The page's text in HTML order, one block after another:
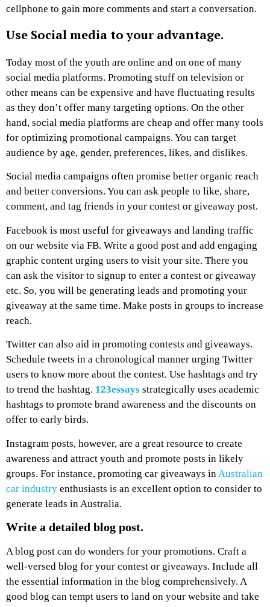
cellphone to gain more comments and start a conversation.
Use Social media to your advantage.
Today most of the youth are online and on one of many
social media platforms. Promoting stuff on television or
other means can be expensive and have fluctuating results
as they don’t offer many targeting options. On the other
hand, social media platforms are cheap and offer many tools
for optimizing promotional campaigns. You can target
audience by age, gender, preferences, likes, and dislikes.
Social media campaigns often promise better organic reach
and better conversions. You can ask people to like, share,
comment, and tag friends in your contest or giveaway post.
Facebook is most useful for giveaways and landing traffic
on our website via FB. Write a good post and add engaging
graphic content urging users to visit your site. There you
can ask the visitor to signup to enter a contest or giveaway
etc. So, you will be generating leads and promoting your
giveaway at the same time. Make posts in groups to increase
reach.
Twitter can also aid in promoting contests and giveaways.
Schedule tweets in a chronological manner urging Twitter
users to know more about the contest. Use hashtags and try
to trend the hashtag. 123essays strategically uses academic
hashtags to promote brand awareness and the discounts on
offer to early birds.
Instagram posts, however, are a great resource to create
awareness and attract youth and promote posts in likely
groups. For instance, promoting car giveaways in Australian
car industry enthusiasts is an excellent option to consider to
generate leads in Australia.
Write a detailed blog post.
A blog post can do wonders for your promotions. Craft a
well-versed blog for your contest or giveaways. Include all
the essential information in the blog comprehensively. A
good blog can tempt users to land on your website and take